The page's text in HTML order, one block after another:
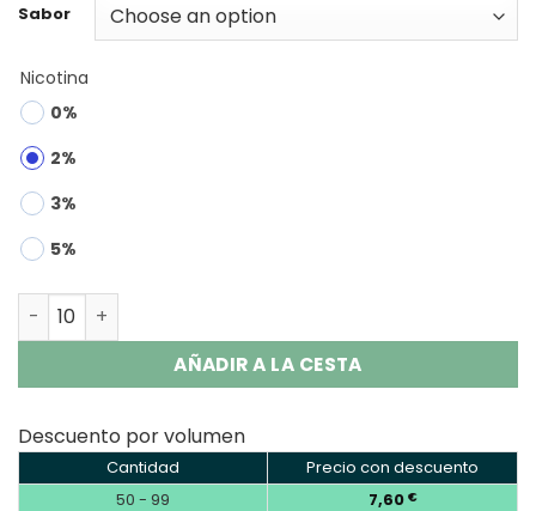
Sabor
Nicotina
0%
2%
3%
5%
RUNCHUNFU 1000K 2-in-1 | 1000000 Puffs Vape
AÑADIR A LA CESTA
Descuento por volumen
Cantidad
Precio con descuento
50 - 99
7,60 €